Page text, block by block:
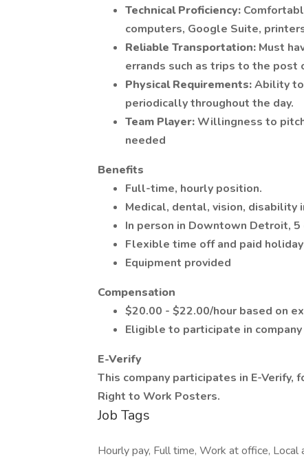
Technical Proficiency:
computers, Google Suite,
Reliable Transportation: Must
errands such as trips to the post
Physical Requirements:Ability
periodically throughout the day.
Team Player:Willingness to
needed
Benefits
Full-time, hourly position.
Medical, dental, vision, disability
In person in Downtown Detroit,
Flexible time off and paid
Equipment provided
Compensation
$20.00 - $22.00/hour based on
Eligible to participate in
E-Verify
This company participates in E-
Right to Work Posters.
Job Tags
Hourly pay, Full time, Work at office, Local